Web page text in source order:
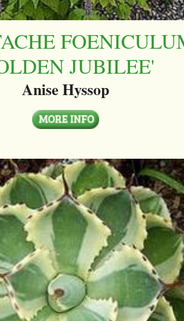
JUBILEE'
Anise Hyssop